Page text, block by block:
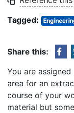
Tagged:
Share this:
You are
area for an
course of your
material but